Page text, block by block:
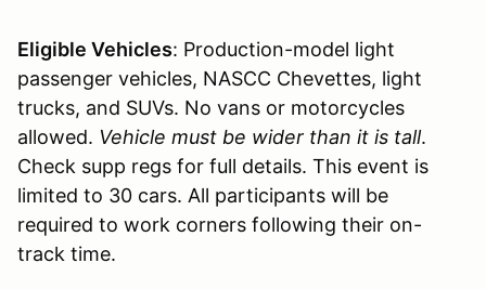
Eligible Vehicles: Production-model light
passenger vehicles, NASCC Chevettes, light
trucks, and SUVs. No vans or motorcycles
allowed. Vehicle must be wider than it is tall.
Check supp regs for full details. This event is
limited to 30 cars. All participants will be
required to work corners following their on-
track time.